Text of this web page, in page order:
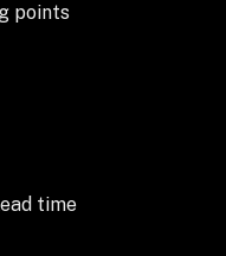
points
time